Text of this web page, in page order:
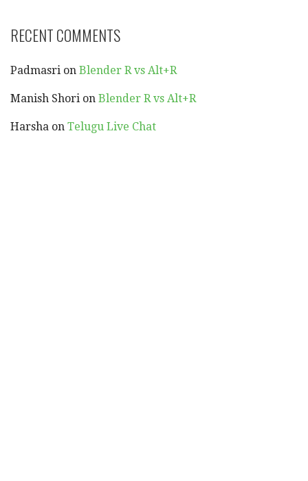
RECENT COMMENTS
Padmasri on Blender R vs Alt+R
Manish Shori on Blender R vs Alt+R
Harsha on Telugu Live Chat